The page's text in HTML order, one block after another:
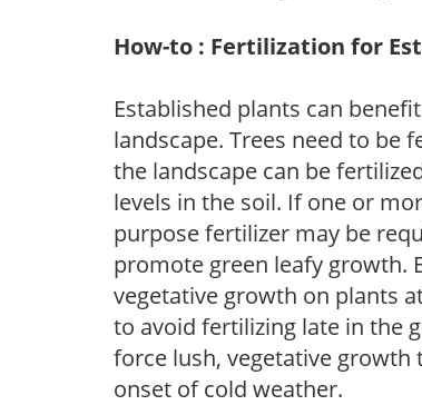
How-to : Fertilization for
Established plants can
landscape. Trees need to be
the landscape can be
levels in the soil. If one or
purpose fertilizer may be
promote green leafy growth.
vegetative growth on plants
to avoid fertilizing late in the
force lush, vegetative
onset of cold weather.